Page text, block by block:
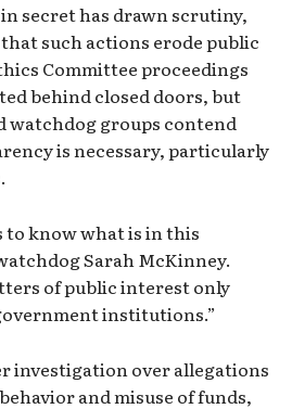
secret has drawn scrutiny,
such actions erode public
Committee proceedings
behind closed doors, but
watchdog groups contend
is necessary, particularly
to know what is in this
Sarah McKinney.
of public interest only
institutions.”
investigation over allegations
and misuse of funds,